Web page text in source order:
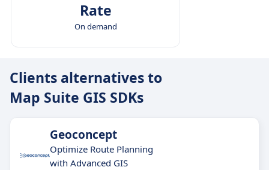
Rate
On demand
Clients alternatives to
Map Suite GIS SDKs
Geoconcept
Optimize Route Planning
with Advanced GIS